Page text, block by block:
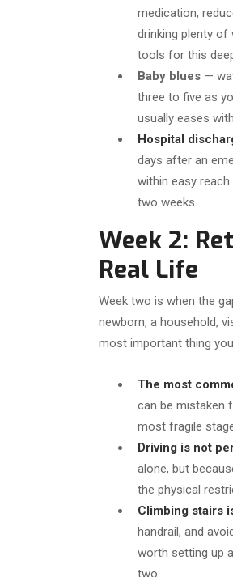
medication,
drinking plenty
tools for this
Baby blues —
three to five as
usually eases
Hospital
days after an
within easy
two weeks.
Week 2:
Real Life
Week two is when the
newborn, a household,
most important thing
The most
can be mistaken
most fragile
Driving is not
alone, but
the physical
Climbing stairs
handrail, and
worth setting up
two.